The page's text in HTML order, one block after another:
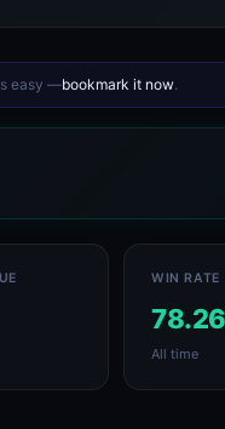
easy —bookmark it now.
WIN RATE
All time